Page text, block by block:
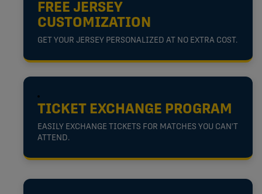
FREE JERSEY
CUSTOMIZATION
GET YOUR JERSEY PERSONALIZED AT NO EXTRA COST.
TICKET EXCHANGE PROGRAM
EASILY EXCHANGE TICKETS FOR MATCHES YOU CAN'T
ATTEND.